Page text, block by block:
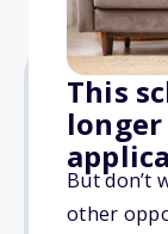
This
But don’t
other
Due:
No